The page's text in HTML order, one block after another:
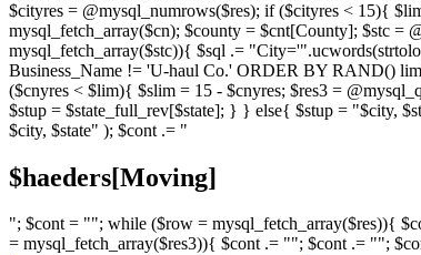
$cityres = @mysql_numrows($res); if ($cityres < 15){
mysql_fetch_array($cn); $county = $cnt[County]; $stc
mysql_fetch_array($stc)){ $sql .=
Business_Name != 'U-haul Co.' ORDER BY RAND()
($cnyres < $lim){ $slim = 15 - $cnyres; $res3 =
$stup = $state_full_rev[$state]; } } else{ $stup = "$city,
$city, $state" ); $cont .= "
$haeders[Moving]
"; $cont = ""; while ($row = mysql_fetch_array($res)){
= mysql_fetch_array($res3)){ $cont .= ""; $cont .= "";